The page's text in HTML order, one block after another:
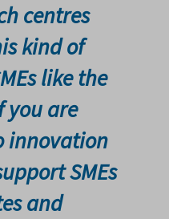
centres
kind of
like the
you are
innovation
SMEs
and